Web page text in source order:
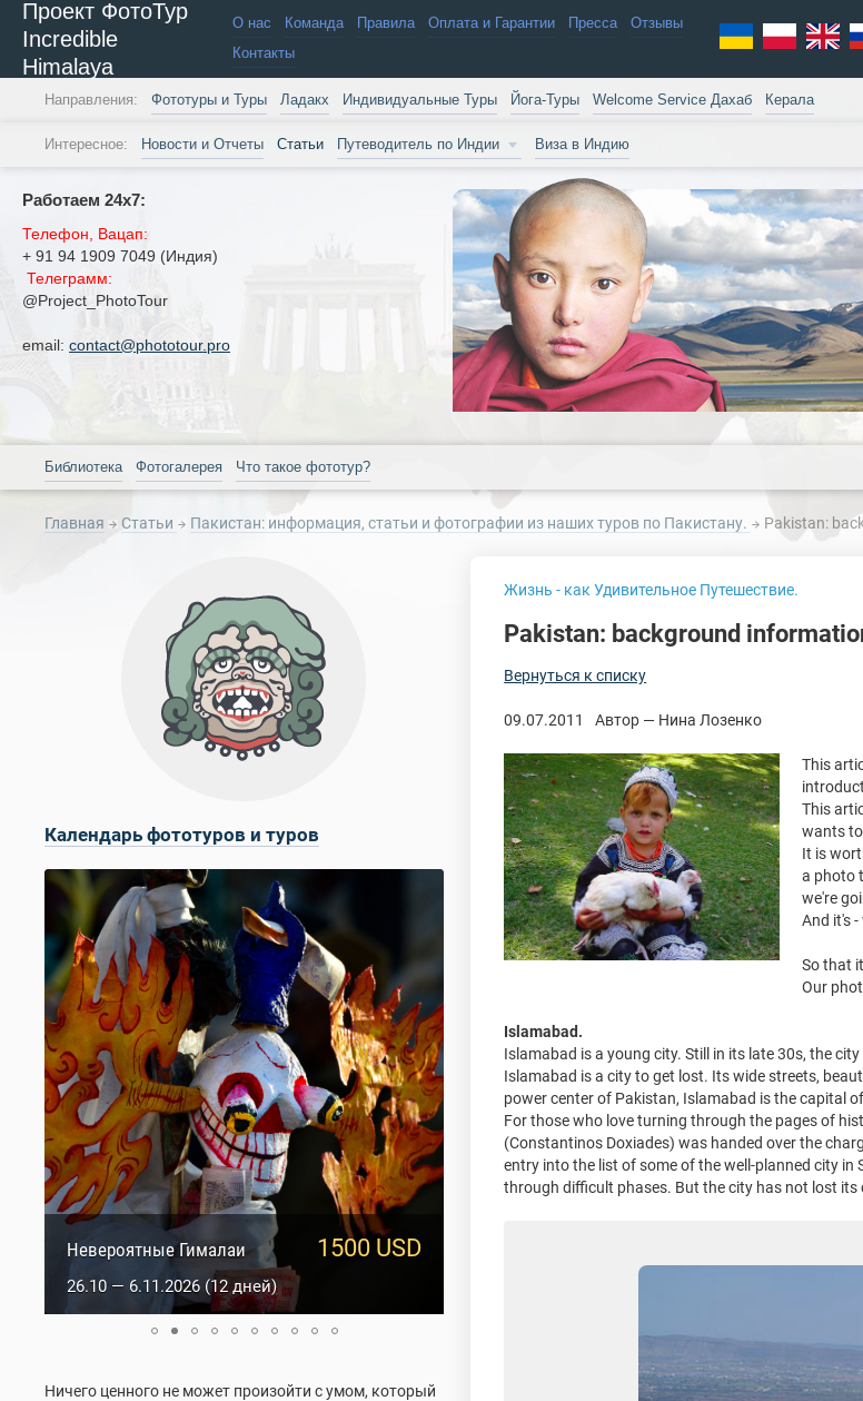
Проект ФотоТур
Incredible
Himalaya
О нас Команда Правила Оплата и Гарантии Пресса
Отзывы
Контакты
Направления: Фототуры и Туры Ладакх Индивидуальные Туры Йога-Туры Welcome Service Дахаб Керала
Интересное: Новости и Отчеты Статьи Путеводитель по Индии Виза в Индию
Работаем 24х7:
Телефон, Вацап:
+ 91 94 1909 7049 (Индия)
Телеграмм:
@Project_PhotoTour
email: contact@phototour.pro
Библиотека Фотогалерея Что такое фототур?
Главная Статьи Пакистан: информация, статьи и фотографии из наших туров по Пакистану. Pakistan:
Календарь фототуров и туров
1500 USD
Невероятные Гималаи
26.10 — 6.11.2026 (12 дней)
1817 USD
Оракулы Ладакха
2.01 — 15.01.2027 (14 дней)
Ничего ценного не может произойти с умом, который
Жизнь - как Удивительное Путешествие.
Pakistan: background
Вернуться к списку
09.07.2011 Автор — Нина Лозенко
This
This
wants
It is
a photo
we're
And it's
So that
Our
Islamabad.
Islamabad is a young city. Still in its late 30s, the
Islamabad is a city to get lost. Its wide streets,
power center of Pakistan, Islamabad is the capital
For those who love turning through the pages of
(Constantinos Doxiades) was handed over the
entry into the list of some of the well-planned city in
through difficult phases. But the city has not lost